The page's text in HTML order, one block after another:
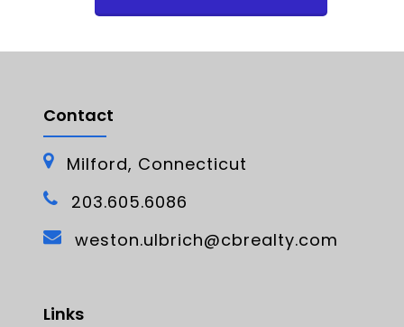
Contact
Milford, Connecticut
203.605.6086
weston.ulbrich@cbrealty.com
Links